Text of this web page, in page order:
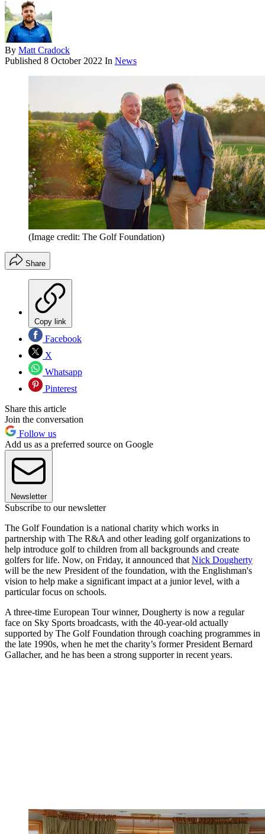
By Matt Cradock
Published 8 October 2022 In News
(Image credit: The Golf Foundation)
Share
Copy link
Facebook
X
Whatsapp
Pinterest
Share this article
Join the conversation
Follow us
Add us as a preferred source on Google
Newsletter
Subscribe to our newsletter
The Golf Foundation is a national charity which works in
partnership with The R&A and other leading golf organizations to
help introduce golf to children from all backgrounds and create
golfers for life. Now, on Friday, it announced that Nick Dougherty
will be the new President of the foundation, with the Englishman's
vision to help make a significant impact at a junior level, with a
particular focus on schools.
A three-time European Tour winner, Dougherty is now a regular
face on Sky Sports broadcasts, with the 40-year-old actually
supported by The Golf Foundation through coaching programmes in
the late 1990s, when he met the charity’s former President Bernard
Gallacher, and he has been a strong supporter in recent years.